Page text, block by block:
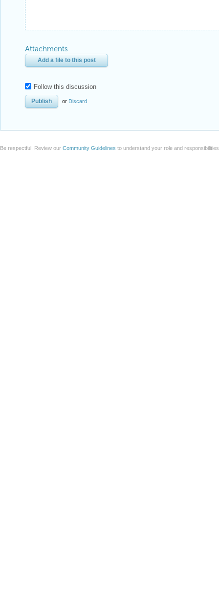
Attachments
Add a file to this post
Follow this discussion
or Discard
Be respectful. Review our Community Guidelines to understand your role and